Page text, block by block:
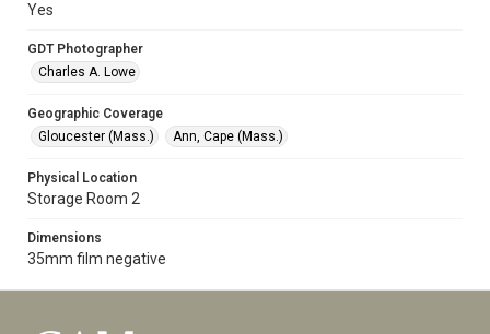
Yes
GDT Photographer
Charles A. Lowe
Geographic Coverage
Gloucester (Mass.)
Ann, Cape (Mass.)
Physical Location
Storage Room 2
Dimensions
35mm film negative